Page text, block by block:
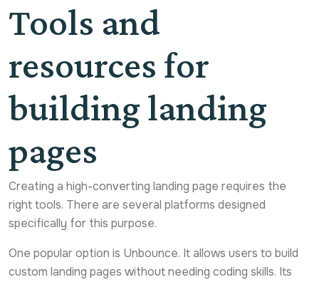
Tools and
resources for
building landing
pages
Creating a high-converting landing page requires the
right tools. There are several platforms designed
specifically for this purpose.
One popular option is Unbounce. It allows users to build
custom landing pages without needing coding skills. Its